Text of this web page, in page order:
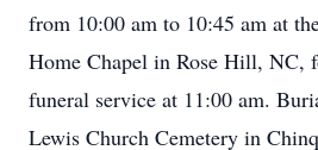
from 10:00 am to 10:45 am at
Home Chapel in Rose Hill, NC,
funeral service at 11:00 am.
Lewis Church Cemetery in